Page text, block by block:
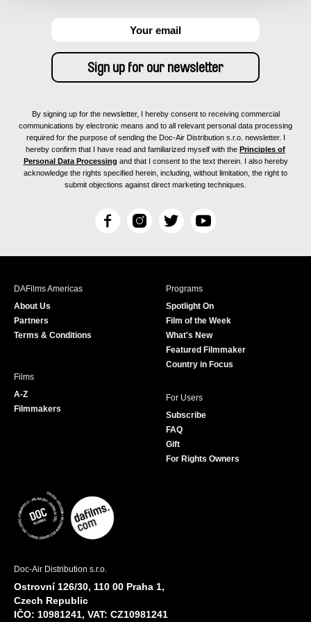
By signing up for the newsletter, I hereby consent to receiving commercial
communications by electronic means and to all relevant personal data processing
required for the purpose of sending the Doc-Air Distribution s.r.o. newsletter. I
hereby confirm that I have read and familiarized myself with the Principles of
Personal Data Processing and that I consent to the text therein. I also hereby
acknowledge the rights specified herein, including, without limitation, the right to
submit objections against direct marketing techniques.
F
c
I
s
T
i
r
Y
u
e
DAFilms Americas
About Us
Partners
Terms & Conditions
Programs
Spotlight On
Film of the Week
What's New
Featured Filmmaker
Country in Focus
Films
A-Z
Filmmakers
For Users
Subscribe
FAQ
Gift
For Rights Owners
Doc-Air Distribution s.r.o.
Ostrovní 126/30, 110 00 Praha 1,
Czech Republic
IČO: 10981241, VAT: CZ10981241